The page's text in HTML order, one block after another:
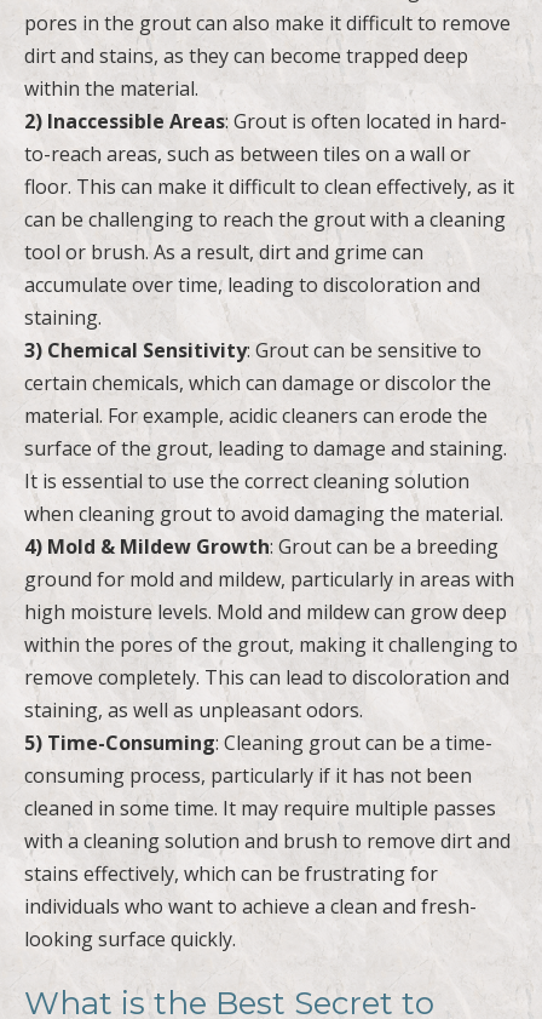
pores in the grout can also make it difficult to remove
dirt and stains, as they can become trapped deep
within the material.
2) Inaccessible Areas: Grout is often located in hard-
to-reach areas, such as between tiles on a wall or
floor. This can make it difficult to clean effectively, as it
can be challenging to reach the grout with a cleaning
tool or brush. As a result, dirt and grime can
accumulate over time, leading to discoloration and
staining.
3) Chemical Sensitivity: Grout can be sensitive to
certain chemicals, which can damage or discolor the
material. For example, acidic cleaners can erode the
surface of the grout, leading to damage and staining.
It is essential to use the correct cleaning solution
when cleaning grout to avoid damaging the material.
4) Mold & Mildew Growth: Grout can be a breeding
ground for mold and mildew, particularly in areas with
high moisture levels. Mold and mildew can grow deep
within the pores of the grout, making it challenging to
remove completely. This can lead to discoloration and
staining, as well as unpleasant odors.
5) Time-Consuming: Cleaning grout can be a time-
consuming process, particularly if it has not been
cleaned in some time. It may require multiple passes
with a cleaning solution and brush to remove dirt and
stains effectively, which can be frustrating for
individuals who want to achieve a clean and fresh-
looking surface quickly.
What is the Best Secret to